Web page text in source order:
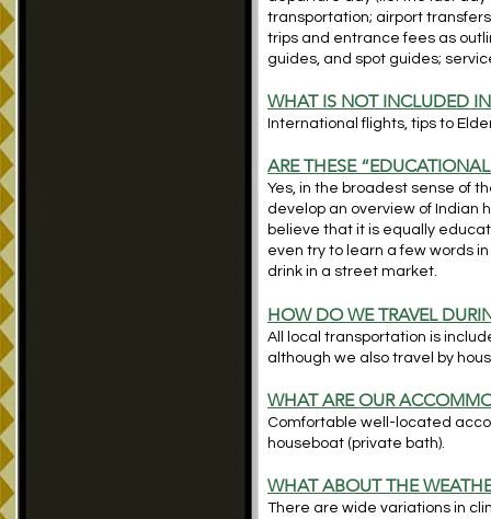
transportation; airport
trips and entrance fees as
guides, and spot guides;
WHAT IS NOT INCLUDED
International flights, tips to
ARE THESE
Yes, in the broadest sense of
develop an overview of Indian
believe that it is equally
even try to learn a few words
drink in a street market.
HOW DO WE TRAVEL
All local transportation is
although we also travel by
WHAT ARE OUR
Comfortable well-located
houseboat (private bath).
WHAT ABOUT THE
There are wide variations in